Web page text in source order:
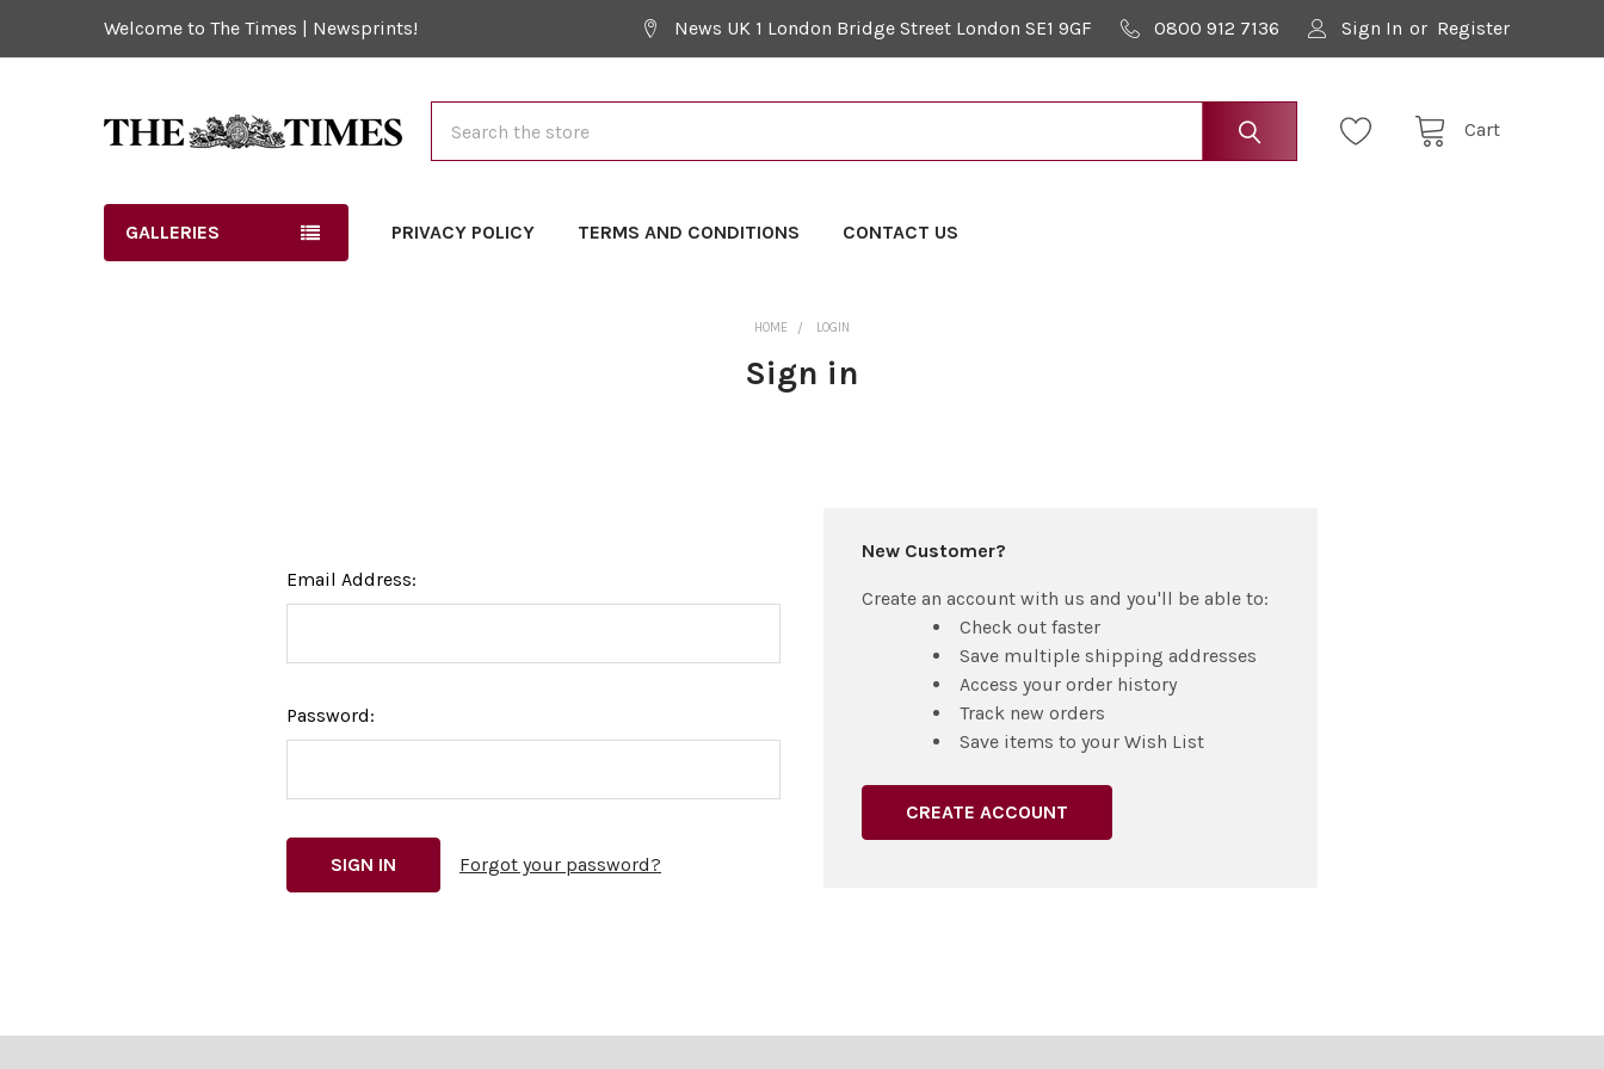
Welcome to The Times | Newsprints! News UK 1 London Bridge Street London SE1 9GF 0800 912 7136 Sign In or Register
Cart
GALLERIES PRIVACY POLICY TERMS AND CONDITIONS CONTACT US
HOME LOGIN
Sign in
Email Address:
Password:
Forgot your password?
New Customer?
Create an account with us and you'll be able to:
Check out faster
Save multiple shipping addresses
Access your order history
Track new orders
Save items to your Wish List
CREATE ACCOUNT